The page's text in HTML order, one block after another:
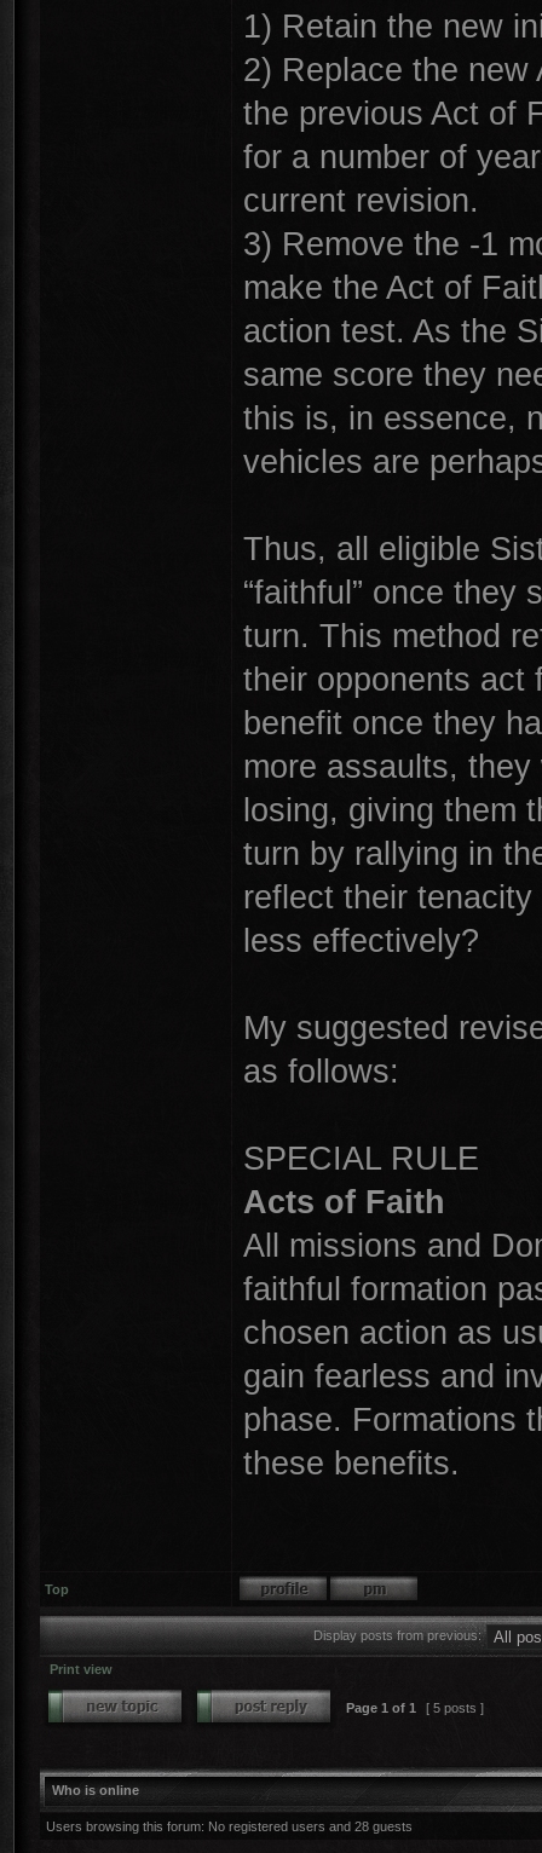
1) Retain the new
2) Replace the
the previous Act of
for a number of
current revision.
3) Remove the -1
make the Act of
action test. As the
same score they
this is, in essence,
vehicles are
Thus, all eligible
“faithful” once they
turn. This method
their opponents act
benefit once they
more assaults,
losing, giving them
turn by rallying in
reflect their tenacity
less effectively?
My suggested
as follows:
SPECIAL RULE
Acts of Faith
All missions and
faithful formation
chosen action as
gain fearless and
phase. Formations
these benefits.
Top
Display posts from previous:
Print view
Page 1 of 1 [ 5 posts ]
Who is online
Users browsing this forum: No registered users and 28 guests